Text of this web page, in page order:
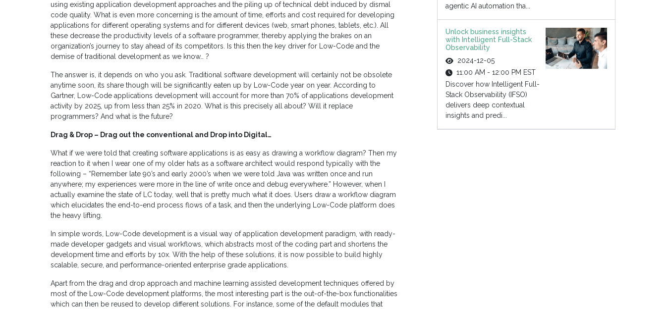
using existing application development approaches and the piling up of technical debt induced by dismal
code quality. What is even more concerning is the amount of time, efforts and cost required for developing
applications for different operating systems and for different devices (web, smart phones, tablets, etc.). All
these decrease the productivity levels of a software programmer, thereby applying the brakes on an
organization’s journey to stay ahead of its competitors. Is this then the key driver for Low-Code and the
demise of traditional development as we know… ?
The answer is, it depends on who you ask. Traditional software development will certainly not be obsolete
anytime soon, its share though will be significantly eaten up by Low-Code year on year. According to
Gartner, Low-Code applications development will account for more than 70% of applications development
activity by 2025, up from less than 25% in 2020. What is this precisely all about? Will it replace
programmers? And what is the future?
Drag & Drop – Drag out the conventional and Drop into Digital…
What if we were told that creating software applications is as easy as drawing a workflow diagram? Then my
reaction to it when I wear one of my older hats as a software architect would respond typically with the
following – “Remember late 90’s and early 2000’s when we were told Java was written once and run
anywhere; my experiences were more in the line of write once and debug everywhere.” However, when I
actually examine the state of LC today, well that is pretty much what it does. Users draw a workflow diagram
which elucidates the end-to-end process flows of a task, and then the underlying Low-Code platform does
the heavy lifting.
In simple words, Low-Code development is a visual way of application development paradigm, with ready-
made developer gadgets and visual workflows, which abstracts most of the coding part and shortens the
development time and efforts by 10x. With the help of these solutions, it is now possible to build highly
scalable, secure, and performance-oriented enterprise grade applications.
Apart from the drag and drop approach and machine learning assisted development techniques offered by
most of the Low-Code development platforms, the most interesting part is the out-of-the-box functionalities
which can then be reused to develop different solutions. For instance, some of the default modules that
agentic AI automation tha...
Unlock business insights
with Intelligent Full-Stack
Observability
2024-12-05
11:00 AM - 12:00 PM EST
Discover how Intelligent Full-
Stack Observability (IFSO)
delivers deep contextual
insights and predi...